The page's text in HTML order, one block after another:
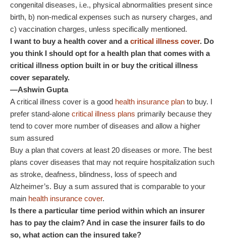
congenital diseases, i.e., physical abnormalities present since
birth, b) non-medical expenses such as nursery charges, and
c) vaccination charges, unless specifically mentioned.
I want to buy a health cover and acritical illness cover. Do
you think I should opt for a health plan that comes with a
critical illness option built in or buy the critical illness
cover separately.
—Ashwin Gupta
A critical illness cover is a good health insurance plan to buy. I
prefer stand-alone critical illness plans primarily because they
tend to cover more number of diseases and allow a higher
sum assured
Buy a plan that covers at least 20 diseases or more. The best
plans cover diseases that may not require hospitalization such
as stroke, deafness, blindness, loss of speech and
Alzheimer’s. Buy a sum assured that is comparable to your
main health insurance cover.
Is there a particular time period within which an insurer
has to pay the claim? And in case the insurer fails to do
so, what action can the insured take?